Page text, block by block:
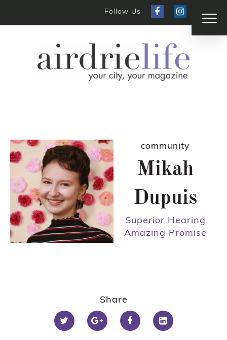
Follow Us
community
Mikah
Dupuis
Superior Hearing
Amazing Promise
Share